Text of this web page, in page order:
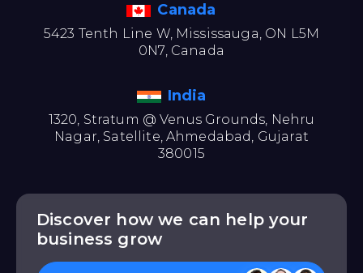
Canada
5423 Tenth Line W, Mississauga, ON L5M
0N7, Canada
India
1320, Stratum @ Venus Grounds, Nehru
Nagar, Satellite, Ahmedabad, Gujarat
380015
Discover how we can help your
business grow